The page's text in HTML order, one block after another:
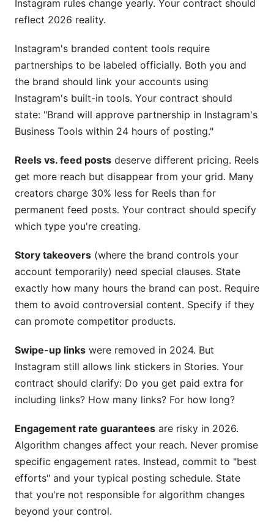
Instagram rules change yearly. Your contract should
reflect 2026 reality.
Instagram's branded content tools require
partnerships to be labeled officially. Both you and
the brand should link your accounts using
Instagram's built-in tools. Your contract should
state: "Brand will approve partnership in Instagram's
Business Tools within 24 hours of posting."
Reels vs. feed posts deserve different pricing. Reels
get more reach but disappear from your grid. Many
creators charge 30% less for Reels than for
permanent feed posts. Your contract should specify
which type you're creating.
Story takeovers (where the brand controls your
account temporarily) need special clauses. State
exactly how many hours the brand can post. Require
them to avoid controversial content. Specify if they
can promote competitor products.
Swipe-up links were removed in 2024. But
Instagram still allows link stickers in Stories. Your
contract should clarify: Do you get paid extra for
including links? How many links? For how long?
Engagement rate guarantees are risky in 2026.
Algorithm changes affect your reach. Never promise
specific engagement rates. Instead, commit to "best
efforts" and your typical posting schedule. State
that you're not responsible for algorithm changes
beyond your control.